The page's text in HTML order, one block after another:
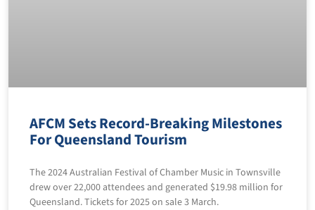
AFCM Sets Record-Breaking Milestones
For Queensland Tourism
The 2024 Australian Festival of Chamber Music in Townsville
drew over 22,000 attendees and generated $19.98 million for
Queensland. Tickets for 2025 on sale 3 March.